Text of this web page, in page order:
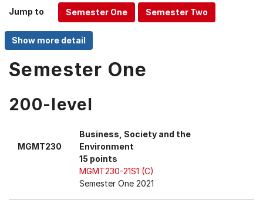
and
Up,
Down
arrow
keys
select
Jump to
Semester One
200-level
MGMT230
Business, Society and the
Environment
15 points
MGMT230-21S1 (C)
Semester One 2021